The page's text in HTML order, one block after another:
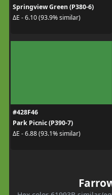
Springview Green (P380-6)
ΔE - 6.10 (93.9% similar)
#428F46
Park Picnic (P390-7)
ΔE - 6.88 (93.1% similar)